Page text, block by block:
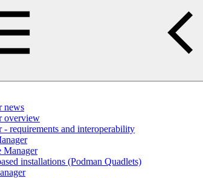
news
overview
- requirements and interoperability
Manager
installations (Podman Quadlets)